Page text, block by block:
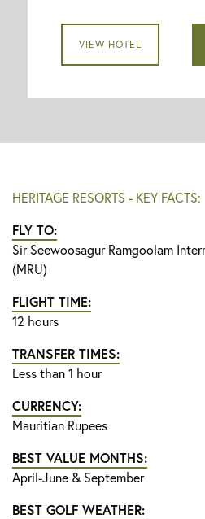
VIEW HOTEL
HERITAGE RESORTS - KEY FACTS:
FLY TO:
Sir Seewoosagur Ramgoolam
(MRU)
FLIGHT TIME:
12 hours
TRANSFER TIMES:
Less than 1 hour
CURRENCY:
Mauritian Rupees
BEST VALUE MONTHS:
April-June & September
BEST GOLF WEATHER: